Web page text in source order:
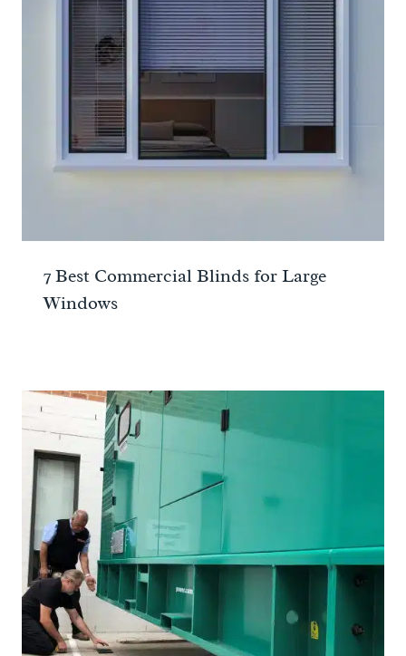
7 Best Commercial Blinds for Large
Windows